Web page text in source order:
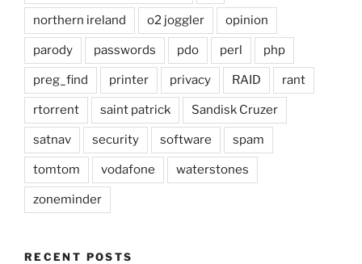
northern ireland o2 joggler opinion
parody passwords pdo perl php
preg_find printer privacy RAID rant
rtorrent saint patrick Sandisk Cruzer
satnav security software spam
tomtom vodafone waterstones
zoneminder
RECENT POSTS